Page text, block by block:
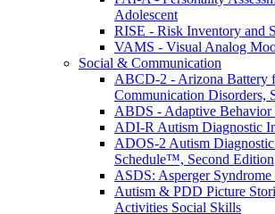
Adolescent
RISE - Risk Inventory and
VAMS - Visual Analog
Social & Communication
ABCD-2 - Arizona Battery
Communication Disorders,
ABDS - Adaptive Behavior
ADI-R Autism Diagnostic
ADOS-2 Autism
Schedule™, Second Edition
ASDS: Asperger
Autism & PDD Picture
Activities Social Skills